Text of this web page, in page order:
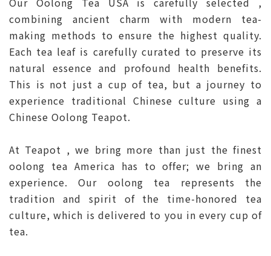
combining ancient charm with modern tea-
making methods to ensure the highest quality.
Each tea leaf is carefully curated to preserve its
natural essence and profound health benefits.
This is not just a cup of tea, but a journey to
experience traditional Chinese culture using a
Chinese Oolong Teapot.
At Teapot , we bring more than just the finest
oolong tea America has to offer; we bring an
experience. Our oolong tea represents the
tradition and spirit of the time-honored tea
culture, which is delivered to you in every cup of
tea.